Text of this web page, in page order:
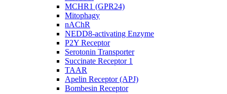
MCHR1 (GPR24)
Mitophagy
nAChR
NEDD8-activating Enzyme
P2Y Receptor
Serotonin Transporter
Succinate Receptor 1
TAAR
Apelin Receptor (APJ)
Bombesin Receptor